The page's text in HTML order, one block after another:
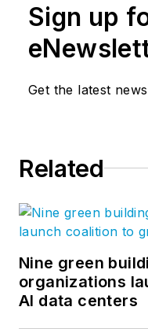
Sign up
Get the latest
Related
Nine green
organizations
AI data centers